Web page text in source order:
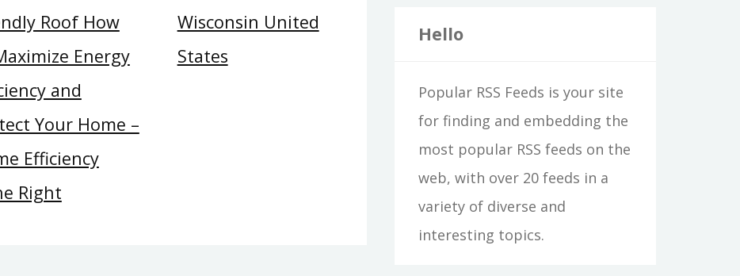
Roof How
Energy
and
Your Home –
Efficiency
Right
Wisconsin United
States
Hello
Popular RSS Feeds is your site
for finding and embedding the
most popular RSS feeds on the
web, with over 20 feeds in a
variety of diverse and
interesting topics.